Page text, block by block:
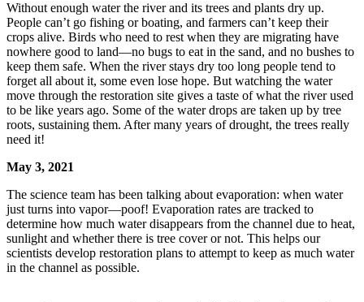
Without enough water the river and its trees and plants dry up.
People can’t go fishing or boating, and farmers can’t keep their
crops alive. Birds who need to rest when they are migrating have
nowhere good to land—no bugs to eat in the sand, and no bushes to
keep them safe. When the river stays dry too long people tend to
forget all about it, some even lose hope. But watching the water
move through the restoration site gives a taste of what the river used
to be like years ago. Some of the water drops are taken up by tree
roots, sustaining them. After many years of drought, the trees really
need it!
May 3, 2021
The science team has been talking about evaporation: when water
just turns into vapor—poof! Evaporation rates are tracked to
determine how much water disappears from the channel due to heat,
sunlight and whether there is tree cover or not. This helps our
scientists develop restoration plans to attempt to keep as much water
in the channel as possible.